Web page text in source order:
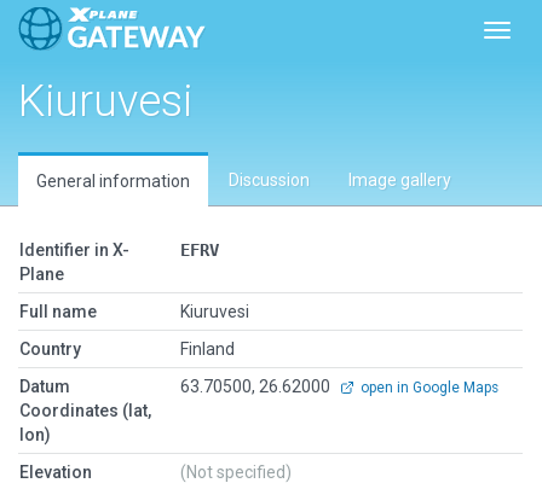
Kiuruvesi
General information Discussion Image gallery
Identifier in X-
Plane
EFRV
Full name
Kiuruvesi
Country
Finland
Datum
Coordinates (lat,
lon)
63.70500, 26.62000 open in Google Maps
Elevation
(Not specified)